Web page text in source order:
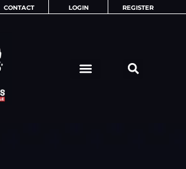
CONTACT LOGIN REGISTER